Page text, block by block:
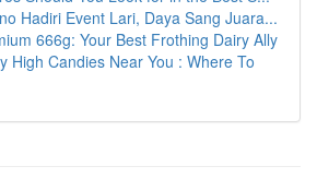
Hadiri Event Lari, Daya Sang Juara...
666g: Your Best Frothing Dairy Ally
High Candies Near You : Where To